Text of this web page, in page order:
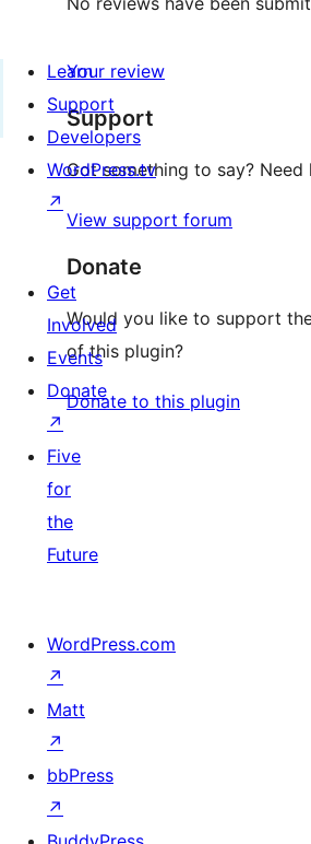
Your review
Support
Got something to say? Need
View support forum
Donate
Would you like to support
of this plugin?
Donate to this plugin
Learn
Support
Developers
WordPress.tv
↗
Get
Involved
Events
Donate
↗
Five
for
the
Future
WordPress.com
↗
Matt
↗
bbPress
↗